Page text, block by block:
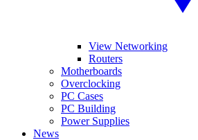
View Networking
Routers
Motherboards
Overclocking
PC Cases
PC Building
Power Supplies
News